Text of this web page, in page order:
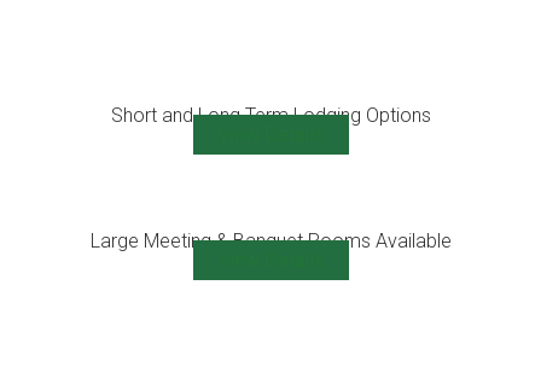
Short and Long Term Lodging Options
Large Meeting & Banquet Rooms Available